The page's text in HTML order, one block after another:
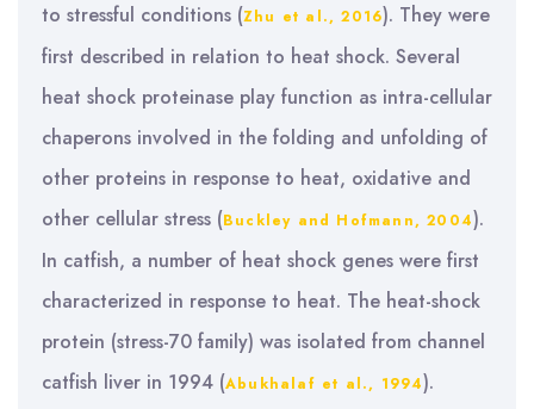
to stressful conditions (Zhu et al., 2016). They were
first described in relation to heat shock. Several
heat shock proteinase play function as intra-cellular
chaperons involved in the folding and unfolding of
other proteins in response to heat, oxidative and
other cellular stress (Buckley and Hofmann, 2004).
In catfish, a number of heat shock genes were first
characterized in response to heat. The heat-shock
protein (stress-70 family) was isolated from channel
catfish liver in 1994 (Abukhalaf et al., 1994).